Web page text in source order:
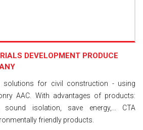
DEVELOPMENT PRODUCE
solutions for civil construction - using
AAC. With advantages of products:
sound isolation, save energy,... CTA
friendly products.